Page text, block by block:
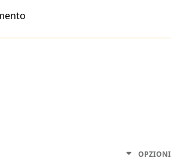
OPZIONI